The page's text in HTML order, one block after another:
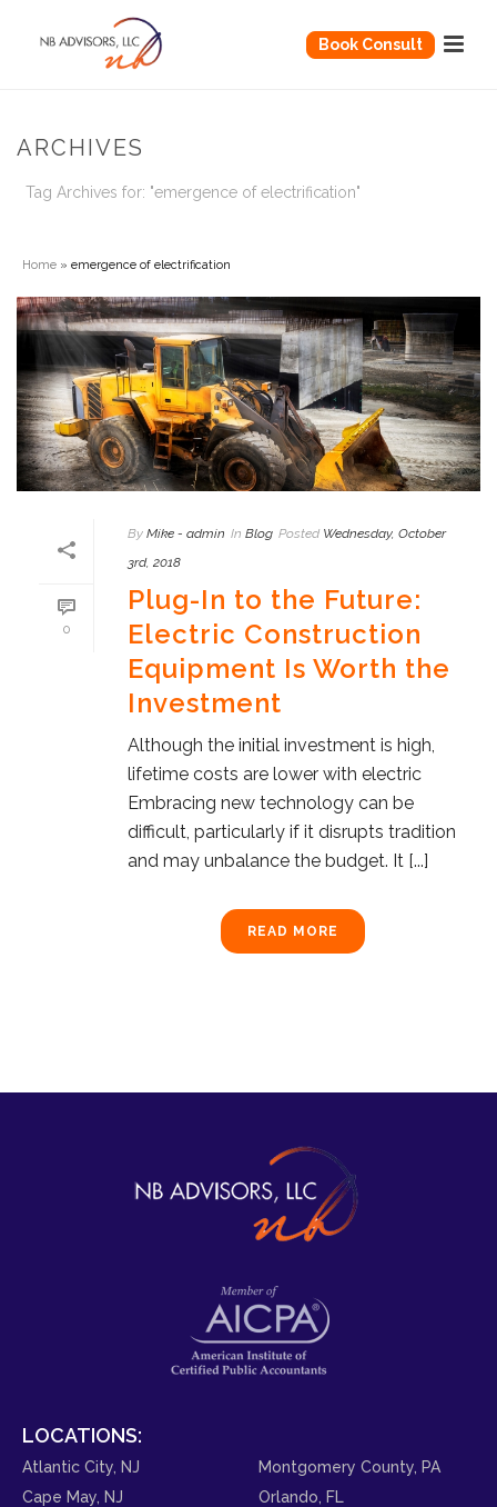
Book Consult
ARCHIVES
Tag Archives for: "emergence of electrification"
Home » emergence of electrification
0
By Mike - admin In Blog Posted Wednesday, October
3rd, 2018
Plug-In to the Future:
Electric Construction
Equipment Is Worth the
Investment
Although the initial investment is high,
lifetime costs are lower with electric
Embracing new technology can be
difficult, particularly if it disrupts tradition
and may unbalance the budget. It [...]
READ MORE
LOCATIONS:
Atlantic City, NJ
Cape May, NJ
Montgomery County, PA
Orlando, FL